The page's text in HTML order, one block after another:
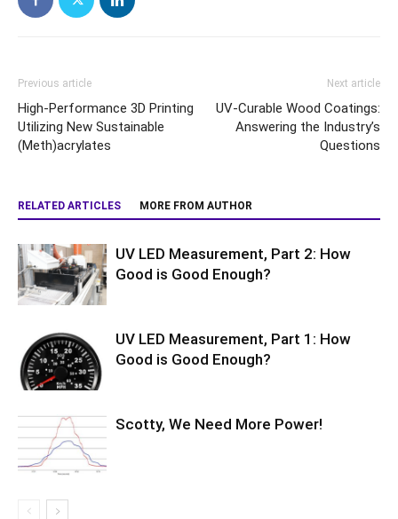
Previous article
High-Performance 3D Printing
Utilizing New Sustainable
(Meth)acrylates
Next article
UV-Curable Wood Coatings:
Answering the Industry’s
Questions
RELATED ARTICLES MORE FROM AUTHOR
UV LED Measurement, Part 2: How
Good is Good Enough?
UV LED Measurement, Part 1: How
Good is Good Enough?
Scotty, We Need More Power!